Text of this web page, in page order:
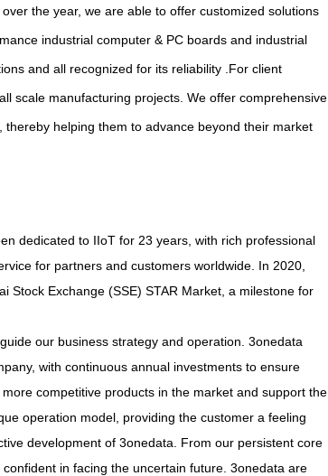
the year, we are able to offer customized solutions
industrial computer & PC boards and industrial
and all recognized for its reliability .For client
scale manufacturing projects. We offer comprehensive
helping them to advance beyond their market
dedicated to IIoT for 23 years, with rich professional
for partners and customers worldwide. In 2020,
Stock Exchange (SSE) STAR Market, a milestone for
our business strategy and operation. 3onedata
with continuous annual investments to ensure
competitive products in the market and support the
operation model, providing the customer a feeling
development of 3onedata. From our persistent core
in facing the uncertain future. 3onedata are